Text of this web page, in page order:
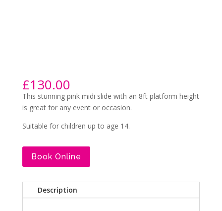
£130.00
This stunning pink midi slide with an 8ft platform height
is great for any event or occasion.
Suitable for children up to age 14.
Book Online
Description